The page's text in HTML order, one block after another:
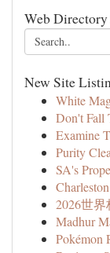
Web Directory
New Site
White
Don't Fall
Examine
Purity
SA's
2026世
Madhur
Pokémon